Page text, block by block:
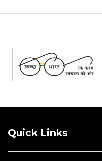
Quick Links